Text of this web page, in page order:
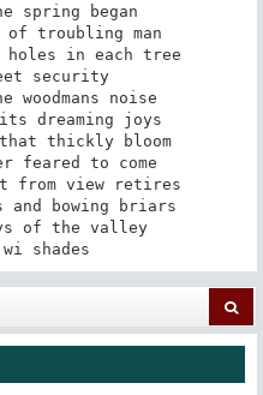
spring began
troubling man
holes in each tree
security
noise
dreaming joys
thickly bloom
feared to come
from view retires
and bowing briars
of the valley
shades